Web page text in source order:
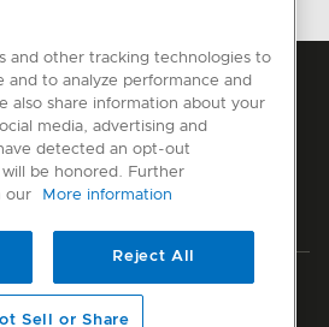
Disclaimer Modern Slavery Act
Sitemap
and other tracking technologies to
and to analyze performance and
also share information about your
media, advertising and
detected an opt-out
be honored. Further
our
More information
Reject All
Sell or Share